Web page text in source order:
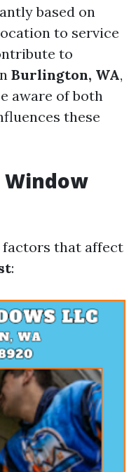
based on
to service
to
Burlington, WA,
aware of both
these
that affect
: